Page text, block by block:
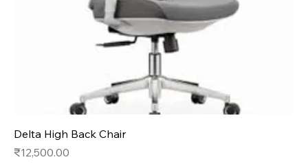
Delta High Back Chair
Price
₹12,500.00